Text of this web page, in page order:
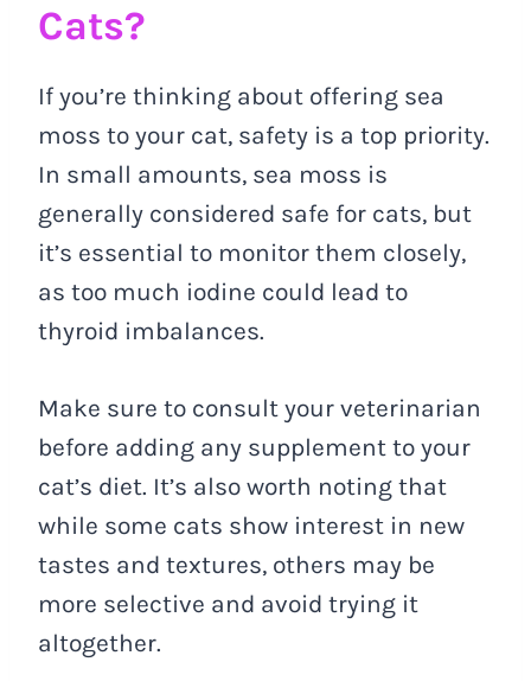
Cats?
If you’re thinking about offering sea
moss to your cat, safety is a top priority.
In small amounts, sea moss is
generally considered safe for cats, but
it’s essential to monitor them closely,
as too much iodine could lead to
thyroid imbalances.
Make sure to consult your veterinarian
before adding any supplement to your
cat’s diet. It’s also worth noting that
while some cats show interest in new
tastes and textures, others may be
more selective and avoid trying it
altogether.